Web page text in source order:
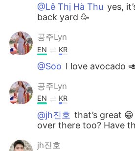
@Lê Thị Hà Thu yes,
back yard 🥳
공주Lyn
EN KR
@Soo I love avocado
공주Lyn
EN KR
@jh진호 that’s great
over there too? Have
jh진호